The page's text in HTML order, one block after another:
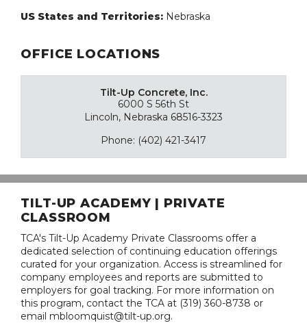
US States and Territories: Nebraska
OFFICE LOCATIONS
Tilt-Up Concrete, Inc.
6000 S 56th St
Lincoln, Nebraska 68516-3323
Phone: (402) 421-3417
TILT-UP ACADEMY | PRIVATE
CLASSROOM
TCA's Tilt-Up Academy Private Classrooms offer a
dedicated selection of continuing education offerings
curated for your organization. Access is streamlined for
company employees and reports are submitted to
employers for goal tracking. For more information on
this program, contact the TCA at (319) 360-8738 or
email mbloomquist@tilt-up.org.